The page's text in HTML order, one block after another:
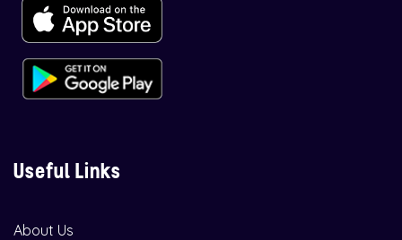
Useful Links
About Us